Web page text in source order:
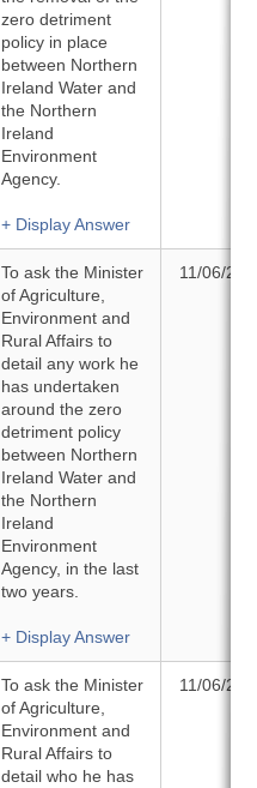
zero detriment
policy in place
between Northern
Ireland Water and
the Northern
Ireland
Environment
Agency.
+ Display Answer
To ask the Minister
of Agriculture,
Environment and
Rural Affairs to
detail any work he
has undertaken
around the zero
detriment policy
between Northern
Ireland Water and
the Northern
Ireland
Environment
Agency, in the last
two years.
+ Display Answer
11/06/
To ask the Minister
of Agriculture,
Environment and
Rural Affairs to
detail who he has
11/06/